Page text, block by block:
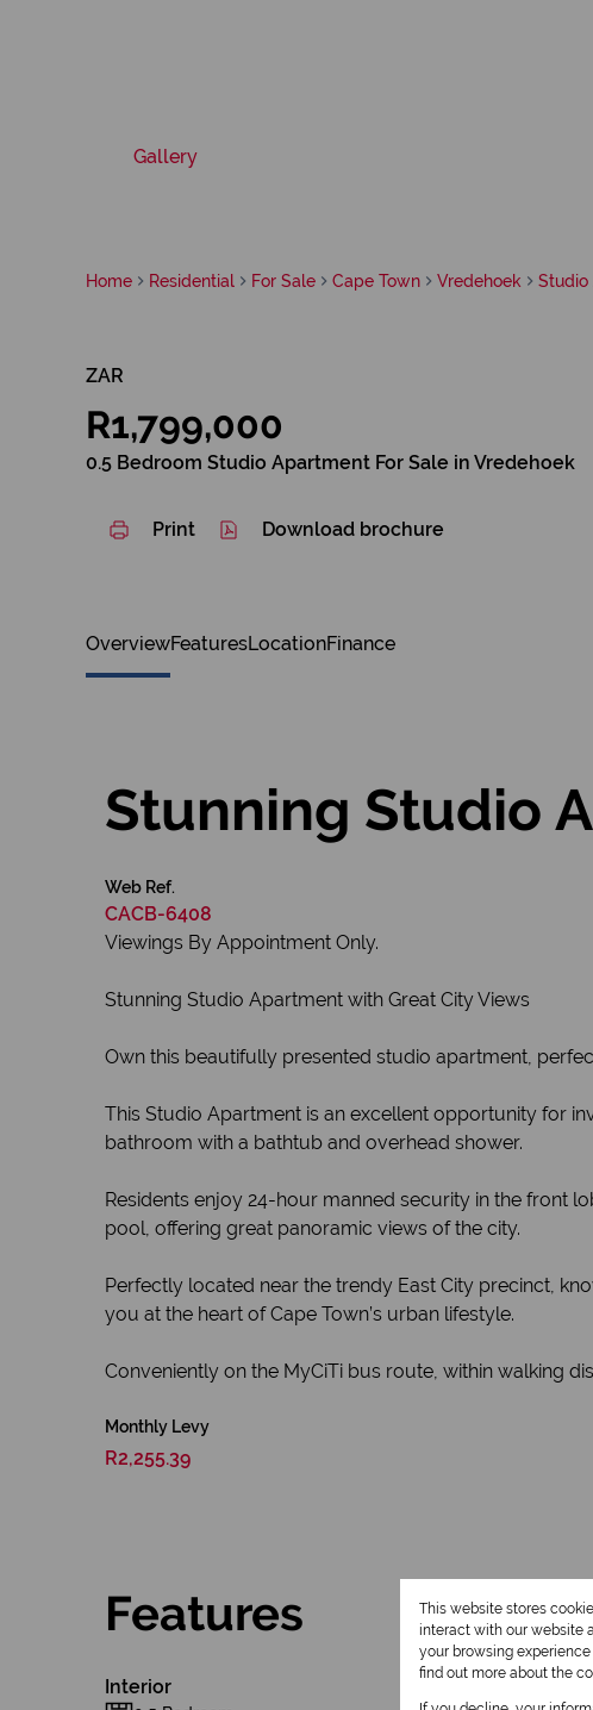
Gallery
Home Residential For Sale Cape Town Vredehoek Studio
ZAR
R1,799,000
0.5 Bedroom Studio Apartment For Sale in Vredehoek
Print Download brochure
OverviewFeaturesLocationFinance
Stunning Studio
Web Ref.
CACB-6408
Viewings By Appointment Only.
Stunning Studio Apartment with Great City Views
Own this beautifully presented studio apartment,
This Studio Apartment is an excellent opportunity for
bathroom with a bathtub and overhead shower.
Residents enjoy 24-hour manned security in the front
pool, offering great panoramic views of the city.
Perfectly located near the trendy East City precinct,
you at the heart of Cape Town’s urban lifestyle.
Conveniently on the MyCiTi bus route, within walking
Monthly Levy
R2,255.39
Features
Interior
This website stores
interact with our website
your browsing
find out more about the